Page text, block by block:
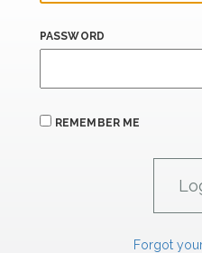
PASSWORD
REMEMBER ME
Forgot